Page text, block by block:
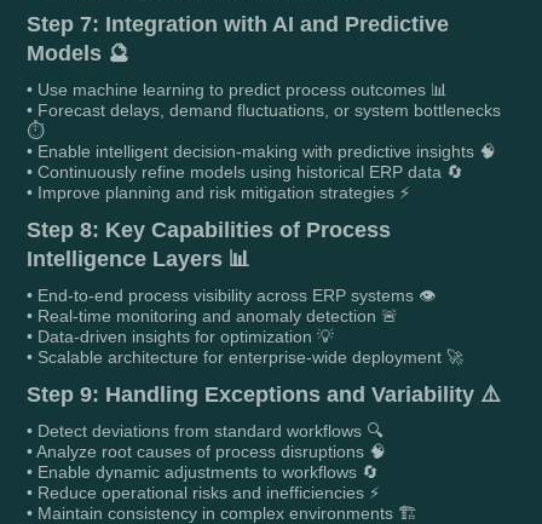
Step 7: Integration with AI and Predictive
Models 🔮
• Use machine learning to predict process outcomes 📊
• Forecast delays, demand fluctuations, or system bottlenecks
⏱️
• Enable intelligent decision-making with predictive insights 🧠
• Continuously refine models using historical ERP data 🔄
• Improve planning and risk mitigation strategies ⚡
Step 8: Key Capabilities of Process
Intelligence Layers 📊
• End-to-end process visibility across ERP systems 👁️
• Real-time monitoring and anomaly detection 🚨
• Data-driven insights for optimization 💡
• Scalable architecture for enterprise-wide deployment 🚀
Step 9: Handling Exceptions and Variability ⚠️
• Detect deviations from standard workflows 🔍
• Analyze root causes of process disruptions 🧠
• Enable dynamic adjustments to workflows 🔄
• Reduce operational risks and inefficiencies ⚡
• Maintain consistency in complex environments 🏗️